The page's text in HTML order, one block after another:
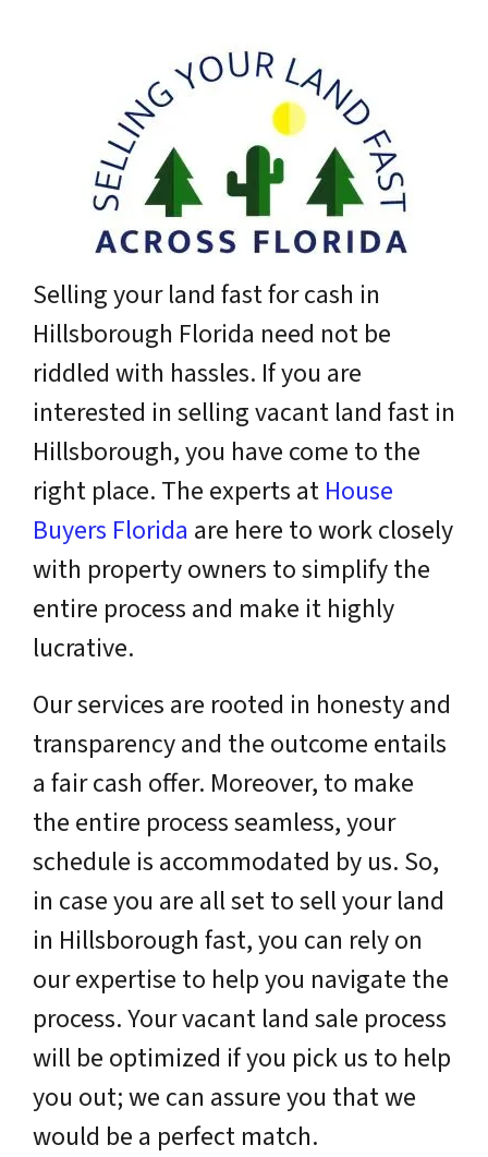
Selling your land fast for cash in
Hillsborough Florida need not be
riddled with hassles. If you are
interested in selling vacant land fast in
Hillsborough, you have come to the
right place. The experts at House
Buyers Florida are here to work closely
with property owners to simplify the
entire process and make it highly
lucrative.
Our services are rooted in honesty and
transparency and the outcome entails
a fair cash offer. Moreover, to make
the entire process seamless, your
schedule is accommodated by us. So,
in case you are all set to sell your land
in Hillsborough fast, you can rely on
our expertise to help you navigate the
process. Your vacant land sale process
will be optimized if you pick us to help
you out; we can assure you that we
would be a perfect match.